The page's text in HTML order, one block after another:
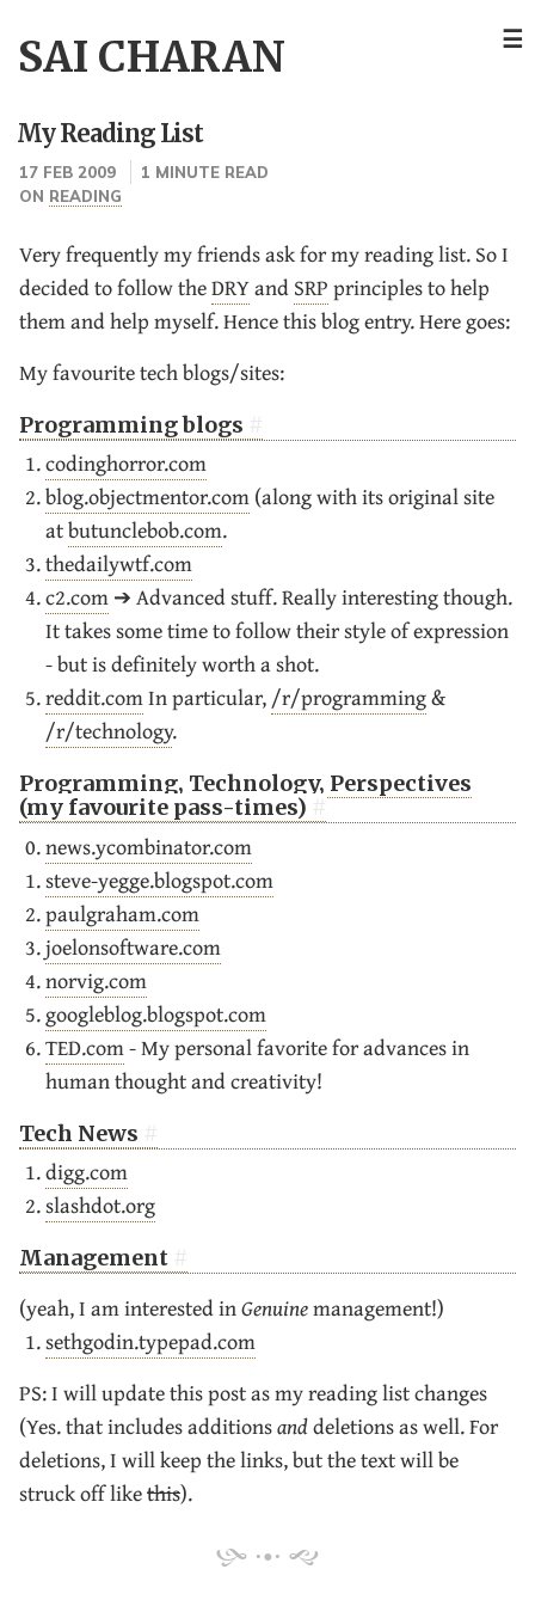
SAI CHARAN ☰
My Reading List
17 FEB 2009
1 MINUTE READ
ON READING
Very frequently my friends ask for my reading list. So I
decided to follow theDRYandSRPprinciples to help
them and help myself. Hence this blog entry. Here goes:
My favourite tech blogs/sites:
Programming blogs
codinghorror.com
blog.objectmentor.com(along with its original site
atbutunclebob.com.
thedailywtf.com
c2.com➔ Advanced stuff. Really interesting though.
It takes some time to follow their style of expression
- but is definitely worth a shot.
reddit.comIn particular,/r/programming&
/r/technology.
Programming, Technology, Perspectives
(my favourite pass-times)
news.ycombinator.com
steve-yegge.blogspot.com
paulgraham.com
joelonsoftware.com
norvig.com
googleblog.blogspot.com
TED.com- My personal favorite for advances in
human thought and creativity!
Tech News
digg.com
slashdot.org
Management
(yeah, I am interested inGenuinemanagement!)
sethgodin.typepad.com
PS: I will update this post as my reading list changes
(Yes. that includes additionsanddeletions as well. For
deletions, I will keep the links, but the text will be
struck off likethis).